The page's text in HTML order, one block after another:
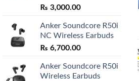
₨ 3,000.00
Anker Soundcore R50i
NC Wireless Earbuds
₨ 6,700.00
Anker Soundcore R50i
Wireless Earbuds